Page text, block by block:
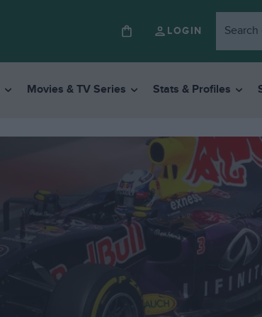
LOGIN
Movies & TV Series Stats & Profiles